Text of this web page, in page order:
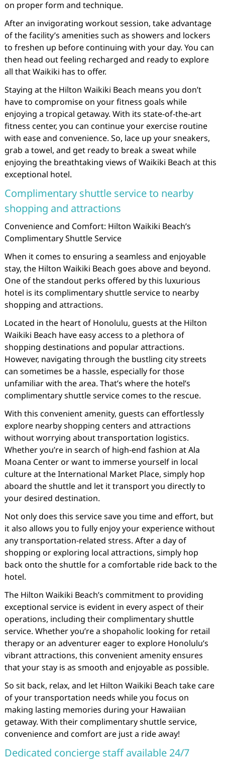
on proper form and technique.
After an invigorating workout session, take advantage
of the facility’s amenities such as showers and lockers
to freshen up before continuing with your day. You can
then head out feeling recharged and ready to explore
all that Waikiki has to offer.
Staying at the Hilton Waikiki Beach means you don’t
have to compromise on your fitness goals while
enjoying a tropical getaway. With its state-of-the-art
fitness center, you can continue your exercise routine
with ease and convenience. So, lace up your sneakers,
grab a towel, and get ready to break a sweat while
enjoying the breathtaking views of Waikiki Beach at this
exceptional hotel.
Complimentary shuttle service to nearby
shopping and attractions
Convenience and Comfort: Hilton Waikiki Beach’s
Complimentary Shuttle Service
When it comes to ensuring a seamless and enjoyable
stay, the Hilton Waikiki Beach goes above and beyond.
One of the standout perks offered by this luxurious
hotel is its complimentary shuttle service to nearby
shopping and attractions.
Located in the heart of Honolulu, guests at the Hilton
Waikiki Beach have easy access to a plethora of
shopping destinations and popular attractions.
However, navigating through the bustling city streets
can sometimes be a hassle, especially for those
unfamiliar with the area. That’s where the hotel’s
complimentary shuttle service comes to the rescue.
With this convenient amenity, guests can effortlessly
explore nearby shopping centers and attractions
without worrying about transportation logistics.
Whether you’re in search of high-end fashion at Ala
Moana Center or want to immerse yourself in local
culture at the International Market Place, simply hop
aboard the shuttle and let it transport you directly to
your desired destination.
Not only does this service save you time and effort, but
it also allows you to fully enjoy your experience without
any transportation-related stress. After a day of
shopping or exploring local attractions, simply hop
back onto the shuttle for a comfortable ride back to the
hotel.
The Hilton Waikiki Beach’s commitment to providing
exceptional service is evident in every aspect of their
operations, including their complimentary shuttle
service. Whether you’re a shopaholic looking for retail
therapy or an adventurer eager to explore Honolulu’s
vibrant attractions, this convenient amenity ensures
that your stay is as smooth and enjoyable as possible.
So sit back, relax, and let Hilton Waikiki Beach take care
of your transportation needs while you focus on
making lasting memories during your Hawaiian
getaway. With their complimentary shuttle service,
convenience and comfort are just a ride away!
Dedicated concierge staff available 24/7